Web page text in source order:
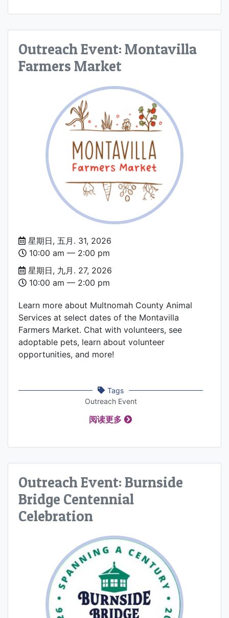
Outreach Event: Montavilla
Farmers Market
Date
and
Time
星期日, 五月. 31, 2026
10:00 am –– 2:00 pm
星期日, 九月. 27, 2026
10:00 am –– 2:00 pm
Learn more about Multnomah County Animal
Services at select dates of the Montavilla
Farmers Market. Chat with volunteers, see
adoptable pets, learn about volunteer
opportunities, and more!
Tags
Outreach Event
阅读更多
Outreach Event: Burnside
Bridge Centennial
Celebration